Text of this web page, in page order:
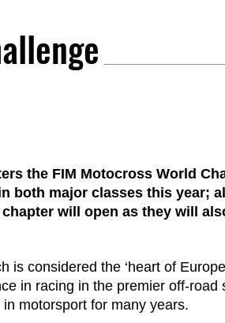
the FIM Motocross World
both major classes this year;
will open as they will
is considered the ‘heart of
in racing in the premier off-
motorsport for many years.